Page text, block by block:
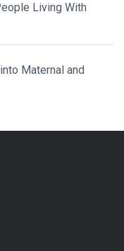
Living With
Maternal and